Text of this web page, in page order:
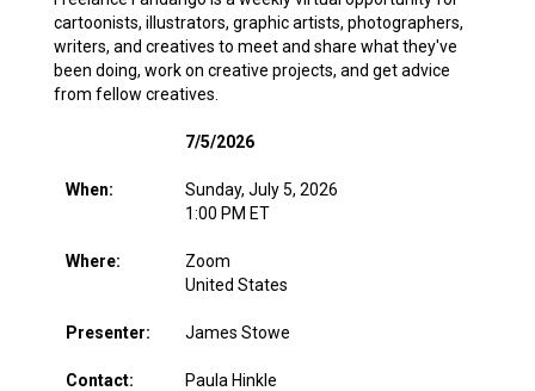
cartoonists, illustrators, graphic artists, photographers,
writers, and creatives to meet and share what they've
been doing, work on creative projects, and get advice
from fellow creatives.
7/5/2026
When:
Sunday, July 5, 2026
1:00 PM ET
Where:
Zoom
United States
Presenter: James Stowe
Contact:
Paula Hinkle